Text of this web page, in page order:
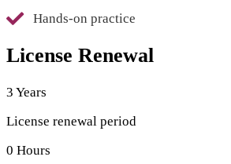
Hands-on practice
License Renewal
3 Years
License renewal period
0 Hours